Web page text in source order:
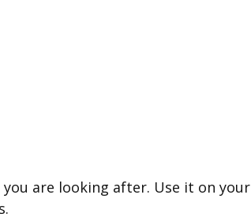
are looking after. Use it on your